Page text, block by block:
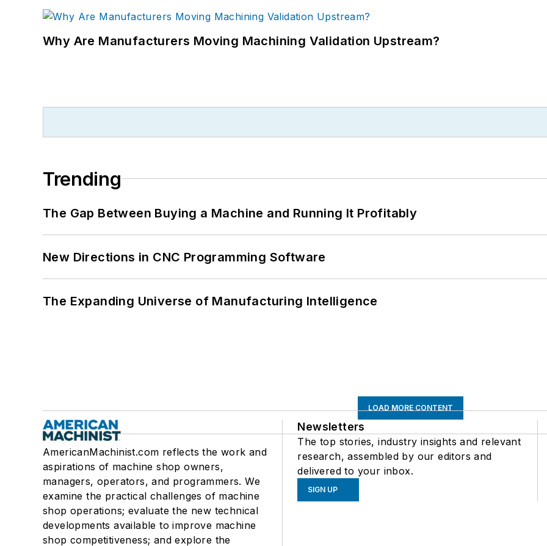
Why Are Manufacturers Moving Machining Validation Upstream?
Trending
The Gap Between Buying a Machine and Running It Profitably
New Directions in CNC Programming Software
The Expanding Universe of Manufacturing Intelligence
LOAD MORE CONTENT
AmericanMachinist.com reflects the work and
aspirations of machine shop owners,
managers, operators, and programmers. We
examine the practical challenges of machine
shop operations; evaluate the new technical
developments available to improve machine
shop competitiveness; and explore the
Newsletters
The top stories, industry insights and relevant
research, assembled by our editors and
delivered to your inbox.
SIGN UP